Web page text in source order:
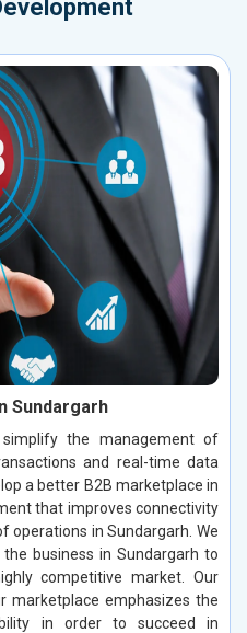
Sundargarh
the management of
and real-time data
a better B2B marketplace in
that improves connectivity
operations in Sundargarh. We
business in Sundargarh to
competitive market. Our
marketplace emphasizes the
in order to succeed in